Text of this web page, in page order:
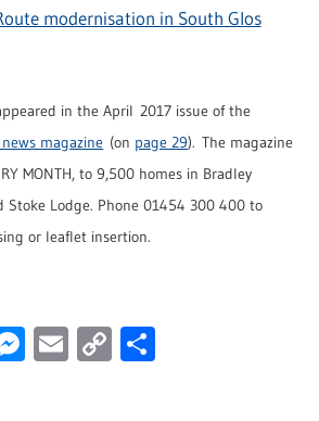
modernisation in South Glos
in the April 2017 issue of the
magazine (on page 29). The magazine
MONTH, to 9,500 homes in Bradley
Stoke Lodge. Phone 01454 300 400 to
or leaflet insertion.
Messenger
Email
Copy